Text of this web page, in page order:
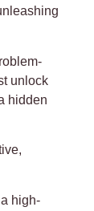
unlock
hidden
high-